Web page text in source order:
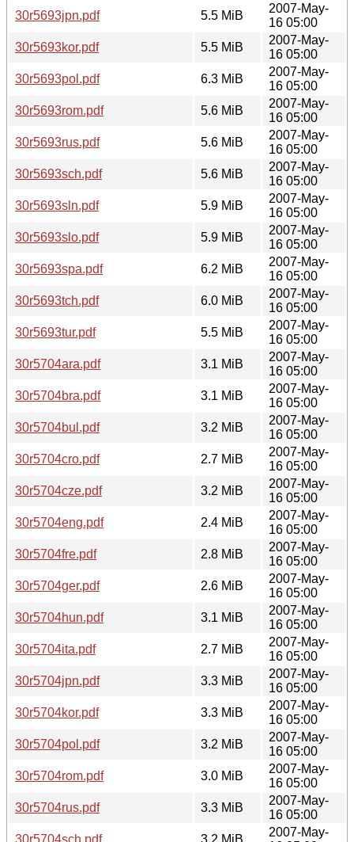
30r5693jpn.pdf
5.5 MiB
2007-May-
16 05:00
30r5693kor.pdf
5.5 MiB
2007-May-
16 05:00
30r5693pol.pdf
6.3 MiB
2007-May-
16 05:00
30r5693rom.pdf
5.6 MiB
2007-May-
16 05:00
30r5693rus.pdf
5.6 MiB
2007-May-
16 05:00
30r5693sch.pdf
5.6 MiB
2007-May-
16 05:00
30r5693sln.pdf
5.9 MiB
2007-May-
16 05:00
30r5693slo.pdf
5.9 MiB
2007-May-
16 05:00
30r5693spa.pdf
6.2 MiB
2007-May-
16 05:00
30r5693tch.pdf
6.0 MiB
2007-May-
16 05:00
30r5693tur.pdf
5.5 MiB
2007-May-
16 05:00
30r5704ara.pdf
3.1 MiB
2007-May-
16 05:00
30r5704bra.pdf
3.1 MiB
2007-May-
16 05:00
30r5704bul.pdf
3.2 MiB
2007-May-
16 05:00
30r5704cro.pdf
2.7 MiB
2007-May-
16 05:00
30r5704cze.pdf
3.2 MiB
2007-May-
16 05:00
30r5704eng.pdf
2.4 MiB
2007-May-
16 05:00
30r5704fre.pdf
2.8 MiB
2007-May-
16 05:00
30r5704ger.pdf
2.6 MiB
2007-May-
16 05:00
30r5704hun.pdf
3.1 MiB
2007-May-
16 05:00
30r5704ita.pdf
2.7 MiB
2007-May-
16 05:00
30r5704jpn.pdf
3.3 MiB
2007-May-
16 05:00
30r5704kor.pdf
3.3 MiB
2007-May-
16 05:00
30r5704pol.pdf
3.2 MiB
2007-May-
16 05:00
30r5704rom.pdf
3.0 MiB
2007-May-
16 05:00
30r5704rus.pdf
3.3 MiB
2007-May-
16 05:00
30r5704sch.pdf
3.2 MiB
2007-May-